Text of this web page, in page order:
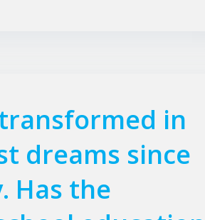
in
dreams since
Has the